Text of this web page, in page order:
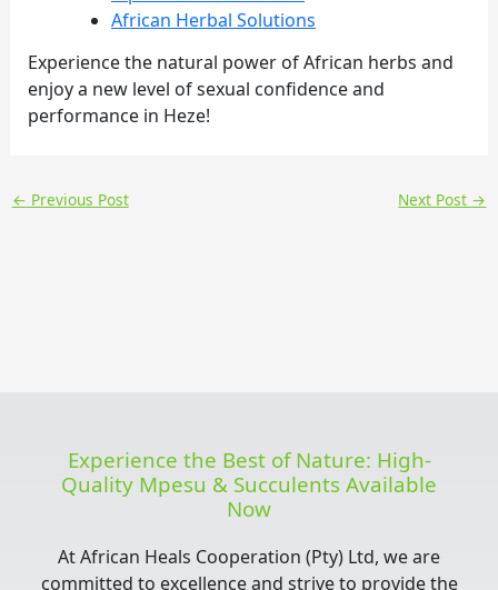
African Herbal Solutions
Experience the natural power of African herbs and
enjoy a new level of sexual confidence and
performance in Heze!
← Previous Post Next Post →
Experience the Best of Nature: High-
Quality Mpesu & Succulents Available
Now
At African Heals Cooperation (Pty) Ltd, we are
committed to excellence and strive to provide the